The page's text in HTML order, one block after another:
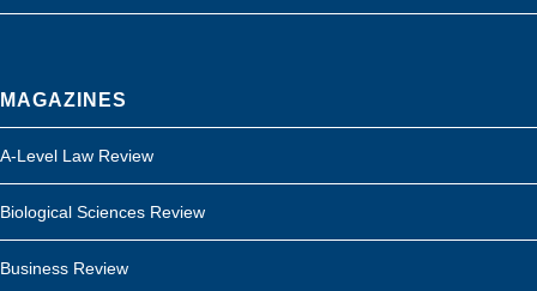
MAGAZINES
A-Level Law Review
Biological Sciences Review
Business Review